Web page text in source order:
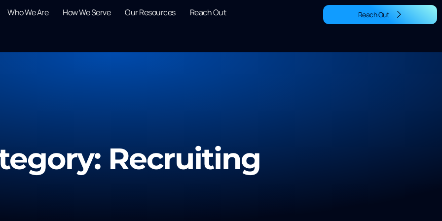
Who We Are How We Serve Our Resources Reach Out Reach Out
Recruiting